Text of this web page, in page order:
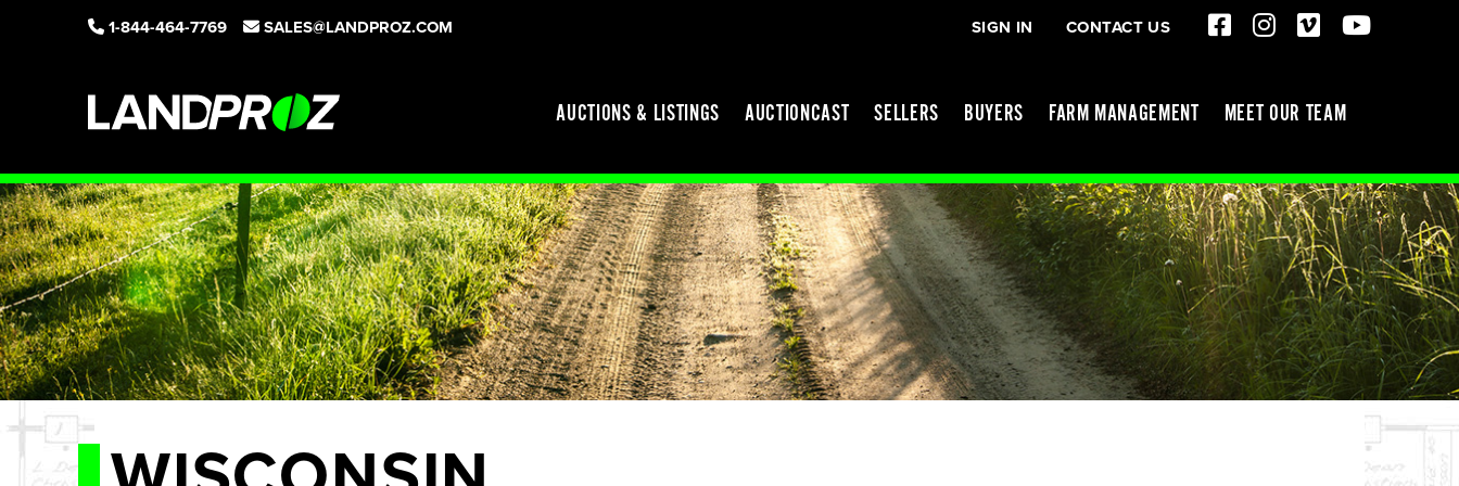
1-844-464-7769 SALES@LANDPROZ.COM SIGN IN CONTACT US
AUCTIONS & LISTINGS AUCTIONCAST SELLERS BUYERS FARM MANAGEMENT MEET OUR TEAM